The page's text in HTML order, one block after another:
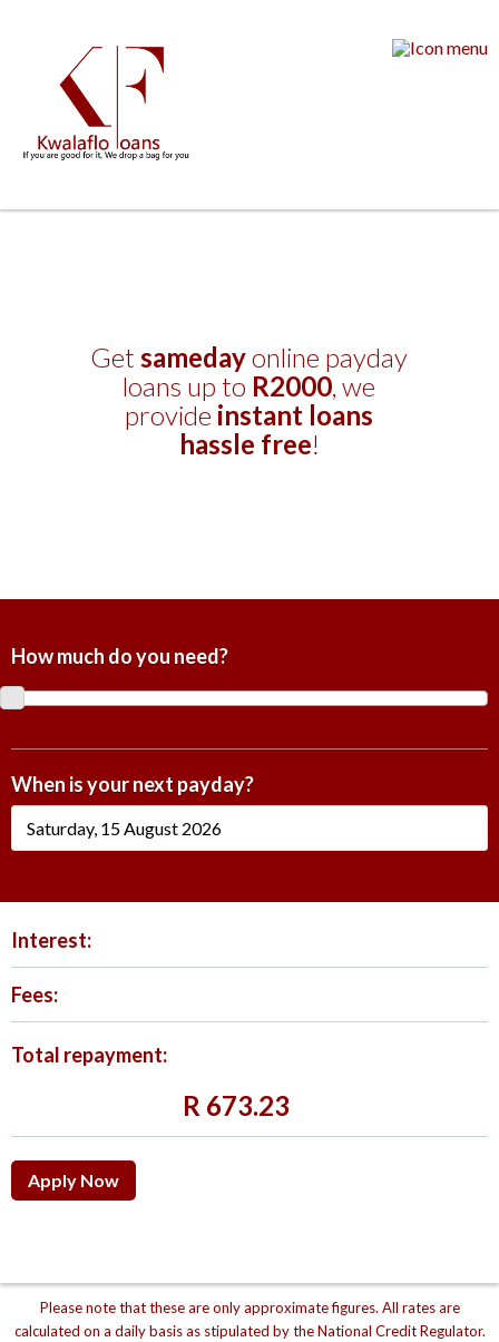
Getsamedayonline payday
loans up to R2000, we
provide instant loans
hassle free!
How much do you need?
When is your next payday?
Interest:
Fees:
Total repayment:
R 673.23
Apply Now
Please note that these are only approximate figures. All rates are
calculated on a daily basis as stipulated by the National Credit Regulator.